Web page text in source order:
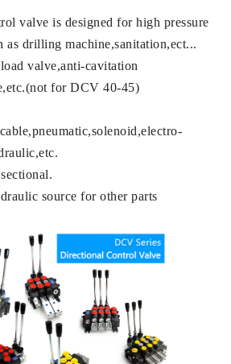
valve is designed for high pressure
as drilling machine,sanitation,ect...
valve,anti-cavitation
for DCV 40-45)
source for other parts